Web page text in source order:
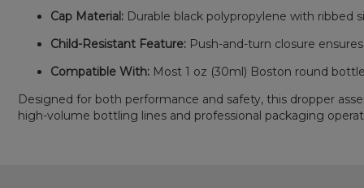
Cap Material: Durable black polypropylene with ribbed
Child-Resistant Feature: Push-and-turn closure
Compatible With: Most 1 oz (30ml) Boston round
Designed for both performance and safety, this dropper
high-volume bottling lines and professional packaging